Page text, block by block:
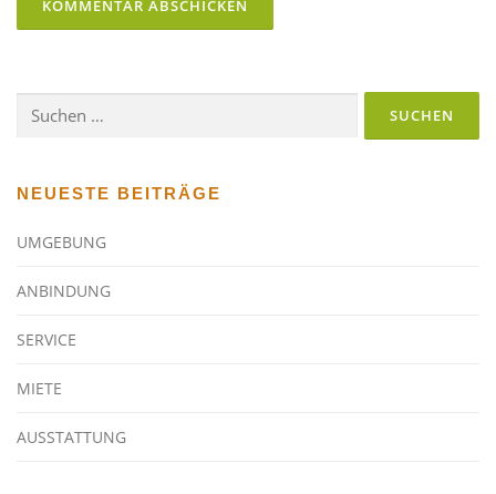
nach:
NEUESTE BEITRÄGE
UMGEBUNG
ANBINDUNG
SERVICE
MIETE
AUSSTATTUNG